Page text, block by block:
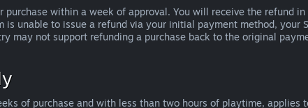
within a week of approval. You will receive the refund
is unable to issue a refund via your initial payment method,
may not support refunding a purchase back to the original
of purchase and with less than two hours of playtime,